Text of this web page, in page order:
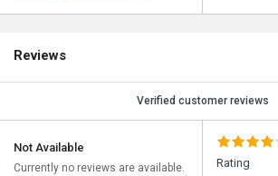
Reviews
Verified customer reviews
Not Available
Currently no reviews are available.
Rating